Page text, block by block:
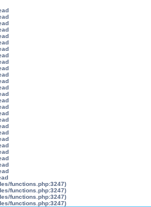
functions.php:3247)
functions.php:3247)
functions.php:3247)
functions.php:3247)